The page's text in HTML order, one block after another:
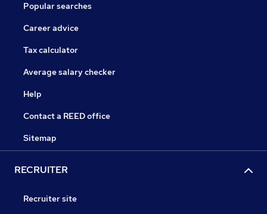
Popular searches
Career advice
Tax calculator
Average salary checker
Help
Contact a REED office
Sitemap
RECRUITER
Recruiter site